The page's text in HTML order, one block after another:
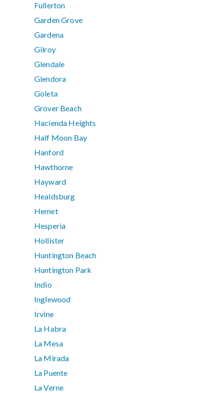
Fullerton
Garden Grove
Gardena
Gilroy
Glendale
Glendora
Goleta
Grover Beach
Hacienda Heights
Half Moon Bay
Hanford
Hawthorne
Hayward
Healdsburg
Hemet
Hesperia
Hollister
Huntington Beach
Huntington Park
Indio
Inglewood
Irvine
La Habra
La Mesa
La Mirada
La Puente
La Verne